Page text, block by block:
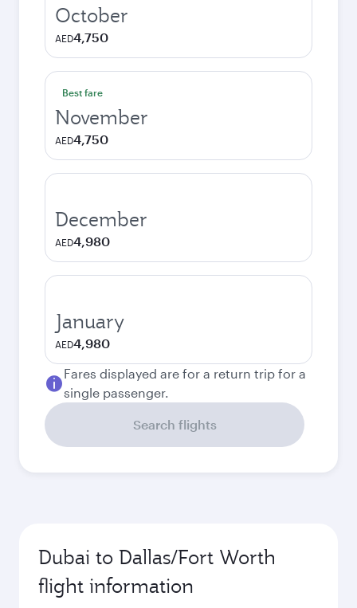
October
AED4,750
Best fare
November
AED4,750
December
AED4,980
January
AED4,980
Fares displayed are for a return trip for a
single passenger.
Search flights
Dubai to Dallas/Fort Worth
flight information